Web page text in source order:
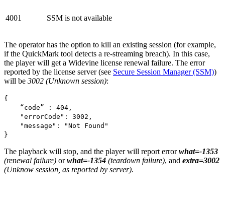
4001 SSM is not available
The operator has the option to kill an existing session (for example,
if the QuickMark tool detects a re-streaming breach). In this case,
the player will get a Widevine license renewal failure. The error
reported by the license server (see Secure Session Manager (SSM))
will be 3002 (Unknown session):
{
“code” : 404,
"errorCode": 3002,
"message": "Not Found"
}
The playback will stop, and the player will report errorwhat=-1353
(renewal failure) orwhat=-1354 (teardown failure), and extra=3002
(Unknow session, as reported by server).